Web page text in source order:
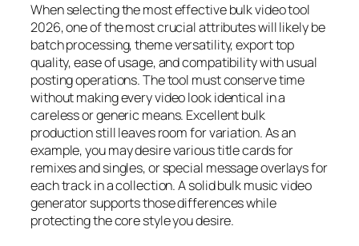
When selecting the most effective bulk video tool
2026, one of the most crucial attributes will likely be
batch processing, theme versatility, export top
quality, ease of usage, and compatibility with usual
posting operations. The tool must conserve time
without making every video look identical in a
careless or generic means. Excellent bulk
production still leaves room for variation. As an
example, you may desire various title cards for
remixes and singles, or special message overlays for
each track in a collection. A solid bulk music video
generator supports those differences while
protecting the core style you desire.